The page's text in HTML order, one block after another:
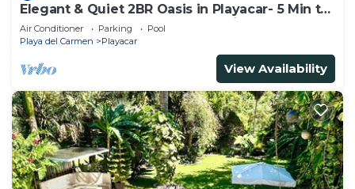
Elegant & Quiet 2BR Oasis in Playacar- 5 Min to
Beach, Pool AcccessGolf & Tennis
Air Conditioner Parking
Pool
Playa del Carmen
Playacar
View Availability